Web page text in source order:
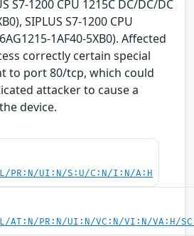
S7-1200 CPU 1215C DC/DC/DC
SIPLUS S7-1200 CPU
1AF40-5XB0). Affected
correctly certain special
to port 80/tcp, which could
attacker to cause a
device.
PR:N/UI:N/S:U/C:N/I:N/A:H
AT:N/PR:N/UI:N/VC:N/VI:N/VA:H/